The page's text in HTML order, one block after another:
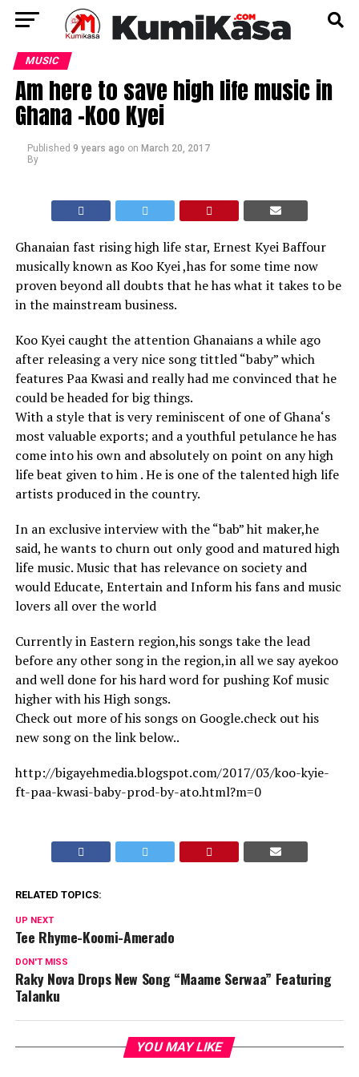
MUSIC
Am here to save high life music in
Ghana -Koo Kyei
Published 9 years ago on March 20, 2017
By
Ghanaian fast rising high life star, Ernest Kyei Baffour
musically known as Koo Kyei ,has for some time now
proven beyond all doubts that he has what it takes to be
in the mainstream business.
Koo Kyei caught the attention Ghanaians a while ago
after releasing a very nice song tittled “baby” which
features Paa Kwasi and really had me convinced that he
could be headed for big things.
With a style that is very reminiscent of one of Ghana‘s
most valuable exports; and a youthful petulance he has
come into his own and absolutely on point on any high
life beat given to him . He is one of the talented high life
artists produced in the country.
In an exclusive interview with the “bab” hit maker,he
said, he wants to churn out only good and matured high
life music. Music that has relevance on society and
would Educate, Entertain and Inform his fans and music
lovers all over the world
Currently in Eastern region,his songs take the lead
before any other song in the region,in all we say ayekoo
and well done for his hard word for pushing Kof music
higher with his High songs.
Check out more of his songs on Google.check out his
new song on the link below..
http://bigayehmedia.blogspot.com/2017/03/koo-kyie-
ft-paa-kwasi-baby-prod-by-ato.html?m=0
RELATED TOPICS:
UP NEXT
Tee Rhyme-Koomi-Amerado
DON'T MISS
Raky Nova Drops New Song “Maame Serwaa” Featuring
Talanku
YOU MAY LIKE